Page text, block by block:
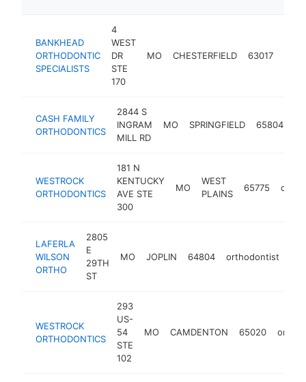
BANKHEAD
ORTHODONTIC
SPECIALISTS
4
WEST
DR
STE
170
MO CHESTERFIELD 63017
CASH FAMILY
ORTHODONTICS
2844 S
INGRAM
MILL RD
MO SPRINGFIELD 65804
WESTROCK
ORTHODONTICS
181 N
KENTUCKY
AVE STE
300
MO
WEST
PLAINS
65775
LAFERLA
WILSON
ORTHO
2805
E
29TH
ST
MO JOPLIN 64804 orthodontist
WESTROCK
ORTHODONTICS
293
US-
54
STE
102
MO CAMDENTON 65020